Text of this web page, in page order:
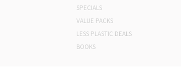
SPECIALS
VALUE PACKS
LESS PLASTIC DEALS
BOOKS